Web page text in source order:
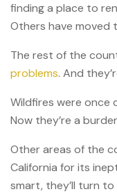
finding a place to
Others have
The rest of the
problems. And
Wildfires were once
Now they’re a
Other areas of the
California for its
smart, they’ll turn